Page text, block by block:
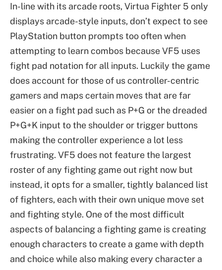
In-line with its arcade roots, Virtua Fighter 5 only
displays arcade-style inputs, don’t expect to see
PlayStation button prompts too often when
attempting to learn combos because VF5 uses
fight pad notation for all inputs. Luckily the game
does account for those of us controller-centric
gamers and maps certain moves that are far
easier on a fight pad such as P+G or the dreaded
P+G+K input to the shoulder or trigger buttons
making the controller experience a lot less
frustrating. VF5 does not feature the largest
roster of any fighting game out right now but
instead, it opts for a smaller, tightly balanced list
of fighters, each with their own unique move set
and fighting style. One of the most difficult
aspects of balancing a fighting game is creating
enough characters to create a game with depth
and choice while also making every character a